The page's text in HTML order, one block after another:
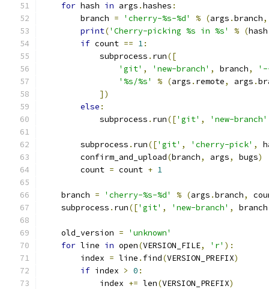
for hash in args .hashes :
        branch
= 'cherry-%s-%d' % (args .branch,
print('Cherry-picking %s in %s' % (hash
if count == 1:
            subprocess
. run([
'git' , 'new-branch' , branch,
'%s/%s'
% (args . remote, args .
])
else :
            subprocess
. run(['git' , 'new-branch'
        subprocess
. run(['git' , 'cherry-pick' ,
        confirm_and_upload
(branch, args, bugs)
        count
= count + 1
    branch
= 'cherry-%s-%d' % (args .branch,
    subprocess
. run(['git' , 'new-branch' , branch
    old_version
=
'unknown'
for line in open(VERSION_FILE, 'r' ):
        index
= line . find(VERSION_PREFIX)
if index > 0 :
            index
+= len(VERSION_PREFIX)